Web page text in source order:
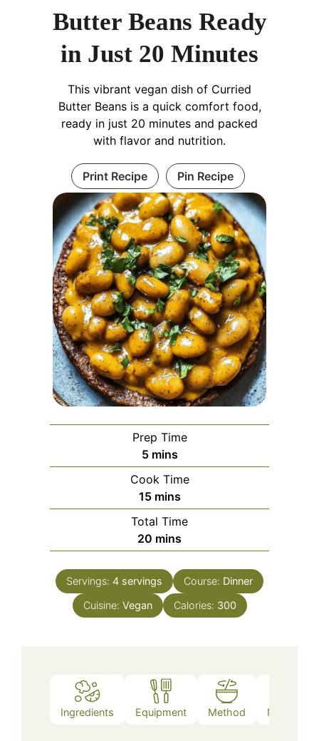
Butter Beans Ready
in Just 20 Minutes
This vibrant vegan dish of Curried
Butter Beans is a quick comfort food,
ready in just 20 minutes and packed
with flavor and nutrition.
Print Recipe Pin Recipe
Prep Time
5minutes
mins
Cook Time
15minutes
mins
Total Time
20 minutes
mins
Servings: 4 servings Course: Dinner
Cuisine: Vegan Calories: 300
Ingredients Equipment Method Nutrition